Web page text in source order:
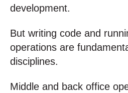
development.
But writing code and
operations are
disciplines.
Middle and back office